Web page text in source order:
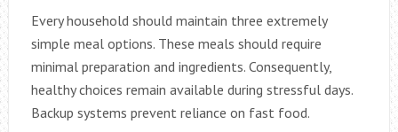
Every household should maintain three extremely
simple meal options. These meals should require
minimal preparation and ingredients. Consequently,
healthy choices remain available during stressful days.
Backup systems prevent reliance on fast food.